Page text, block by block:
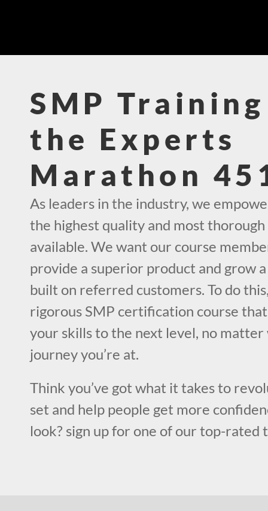
SMP
the Experts
Marathon
As leaders in the industry, we
the highest quality and most
available. We want our course
provide a superior product and grow
built on referred customers. To do
rigorous SMP certification course
your skills to the next level, no matter
journey you’re at.
Think you’ve got what it takes to
set and help people get more
look? sign up for one of our top-rated